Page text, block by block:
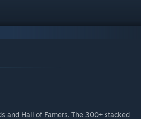
and Hall of Famers. The 300+ stacked